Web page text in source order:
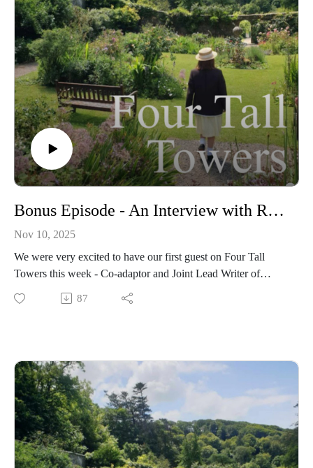
Bonus Episode - An Interview with Rachel Flowerday
Nov 10, 2025
We were very excited to have our first guest on Four Tall
Towers this week - Co-adaptor and Joint Lead Writer of
Malory Towers, Rachel Flowerday!
We had such a great time hearing Rachel's journey into
Rachel faces some MT-related 'quickfire' questions!
It was really lovely chatting to Rachel and we hope you enjoy
listening as much as we enjoyed recording! 💛
87